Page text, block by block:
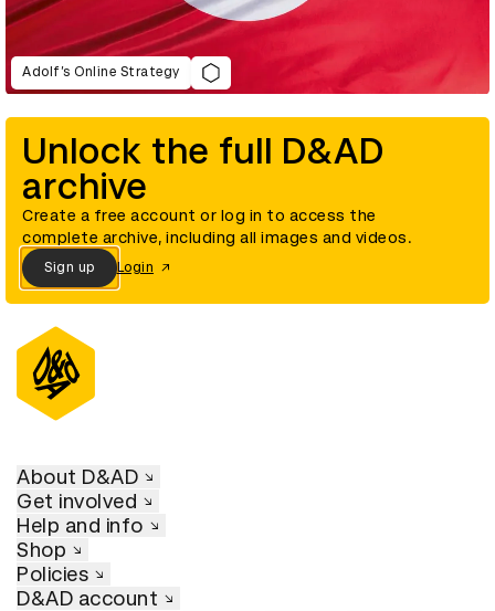
Adolf’s Online Strategy
Unlock the full D&AD
archive
Create a free account or log in to access the
complete archive, including all images and videos.
Sign up Login
About D&AD
Get involved
Help and info
Shop
Policies
D&AD account